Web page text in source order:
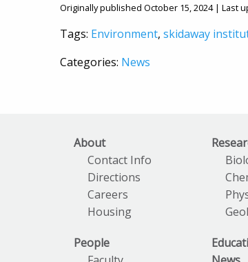
Originally published October 15, 2024 | Last
Tags: Environment, skidaway
Categories: News
About
Contact Info
Directions
Careers
Housing
People